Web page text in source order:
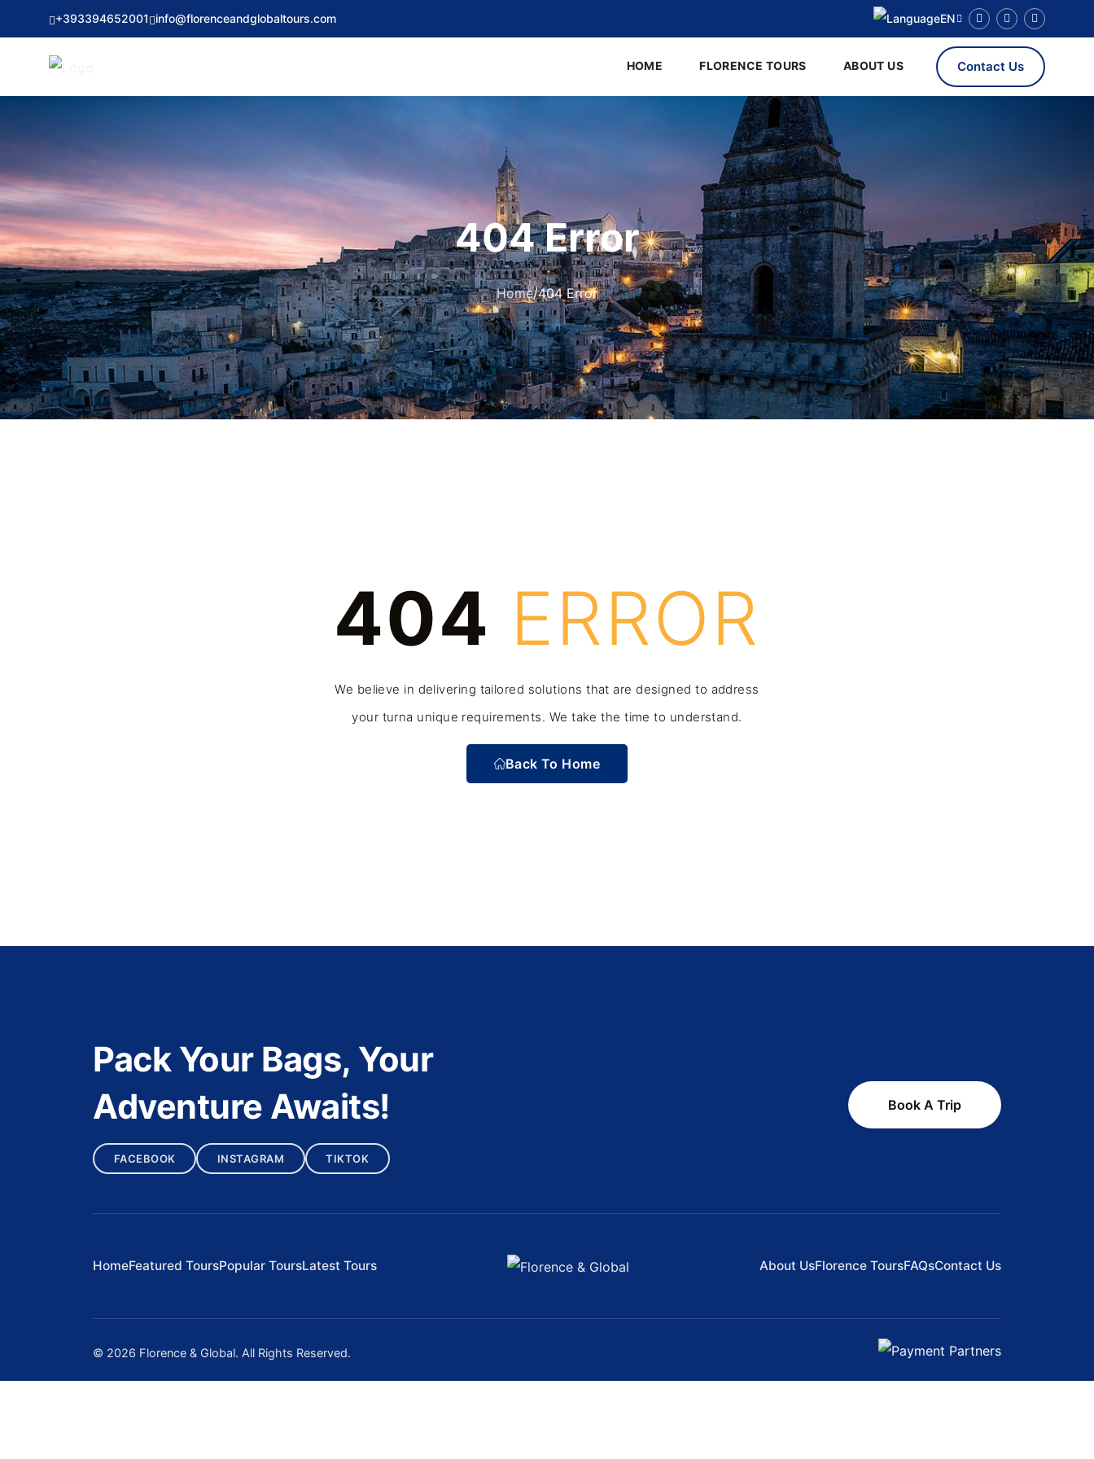
+393394652001 info@florenceandglobaltours.com EN
HOME FLORENCE TOURS ABOUT US Contact Us
404 Error
Home/404 Error
404 ERROR
We believe in delivering tailored solutions that are designed to address
your turna unique requirements. We take the time to understand.
Back To Home
Pack Your Bags, Your
Adventure Awaits!
FACEBOOK INSTAGRAM TIKTOK
Book A Trip
HomeFeatured ToursPopular ToursLatest Tours About UsFlorence ToursFAQsContact Us
© 2026 Florence & Global. All Rights Reserved.